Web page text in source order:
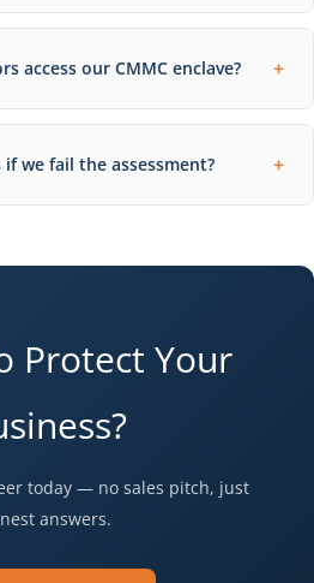
access our CMMC enclave? +
we fail the assessment? +
Protect Your
today — no sales pitch, just
answers.